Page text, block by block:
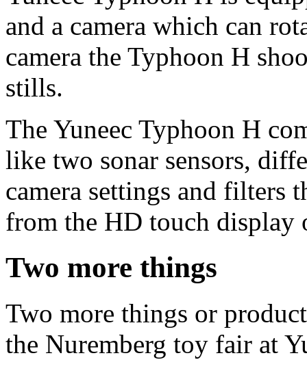
and a camera which can
camera the Typhoon H
stills.
The Yuneec Typhoon H
like two sonar sensors,
camera settings and filters
from the HD touch display
Two more things
Two more things or
the Nuremberg toy fair at